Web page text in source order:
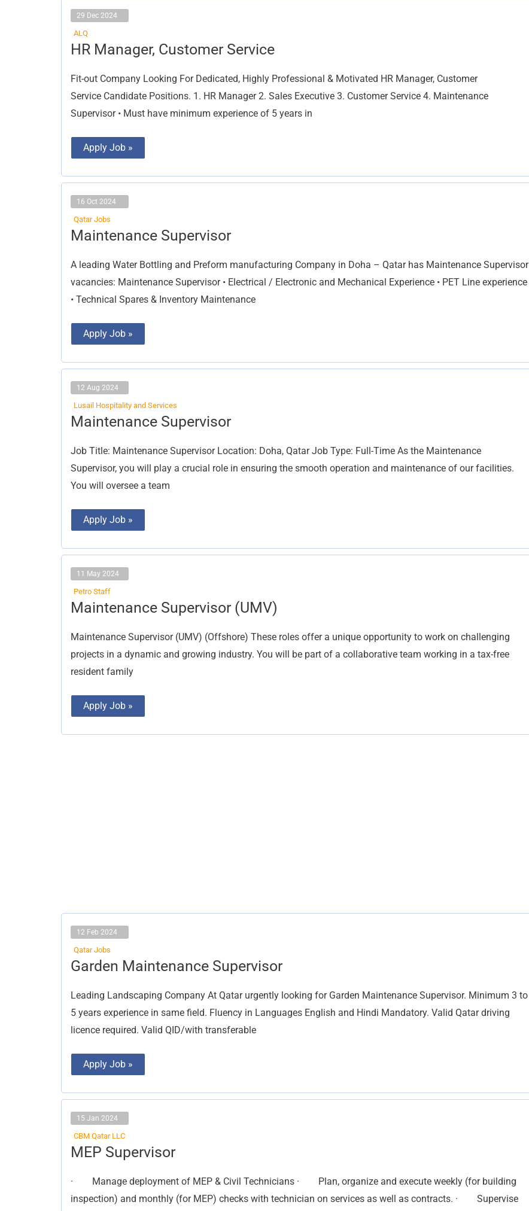
29 Dec 2024
ALQ
HR Manager, Customer Service
Fit-out Company Looking For Dedicated, Highly Professional & Motivated HR Manager, Customer
Service Candidate Positions. 1. HR Manager 2. Sales Executive 3. Customer Service 4. Maintenance
Supervisor • Must have minimum experience of 5 years in
HR
Manager,
Service
Apply Job »
16 Oct 2024
Qatar Jobs
Maintenance Supervisor
A leading Water Bottling and Preform manufacturing Company in Doha – Qatar has Maintenance Supervisor
vacancies: Maintenance Supervisor • Electrical / Electronic and Mechanical Experience • PET Line experience
• Technical Spares & Inventory Maintenance
Maintenance
Supervisor
Apply Job »
12 Aug 2024
Lusail Hospitality and Services
Maintenance Supervisor
Job Title: Maintenance Supervisor Location: Doha, Qatar Job Type: Full-Time As the Maintenance
Supervisor, you will play a crucial role in ensuring the smooth operation and maintenance of our facilities.
You will oversee a team
Maintenance
Supervisor
Apply Job »
11 May 2024
Petro Staff
Maintenance Supervisor (UMV)
Maintenance Supervisor (UMV) (Offshore) These roles offer a unique opportunity to work on challenging
projects in a dynamic and growing industry. You will be part of a collaborative team working in a tax-free
resident family
Maintenance
Supervisor
Apply Job »
12 Feb 2024
Qatar Jobs
Garden Maintenance Supervisor
Leading Landscaping Company At Qatar urgently looking for Garden Maintenance Supervisor. Minimum 3 to
5 years experience in same field. Fluency in Languages English and Hindi Mandatory. Valid Qatar driving
licence required. Valid QID/with transferable
Garden
Maintenance
Apply Job »
15 Jan 2024
CBM Qatar LLC
MEP Supervisor
· Manage deployment of MEP & Civil Technicians · Plan, organize and execute weekly (for building
inspection) and monthly (for MEP) checks with technician on services as well as contracts. · Supervise
MEP
Supervisor